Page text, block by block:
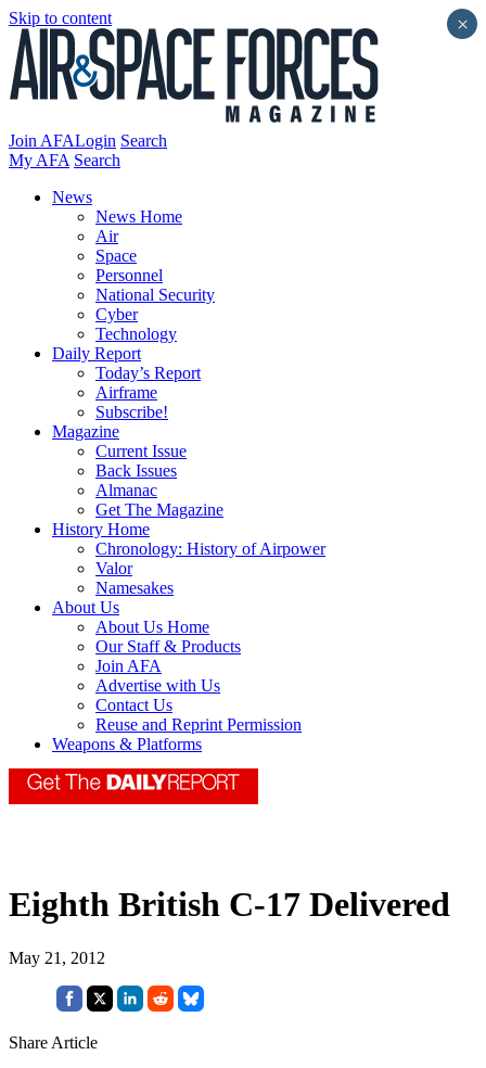
Skip to content
Join AFALogin Search
My AFA Search
News
News Home
Air
Space
Personnel
National Security
Cyber
Technology
Daily Report
Today’s Report
Airframe
Subscribe!
Magazine
Current Issue
Back Issues
Almanac
Get The Magazine
History Home
Chronology: History of Airpower
Valor
Namesakes
About Us
About Us Home
Our Staff & Products
Join AFA
Advertise with Us
Contact Us
Reuse and Reprint Permission
Weapons & Platforms
Eighth British C-17 Delivered
May 21, 2012
Share Article
×